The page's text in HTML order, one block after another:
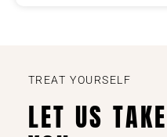
TREAT YOURSELF
LET US